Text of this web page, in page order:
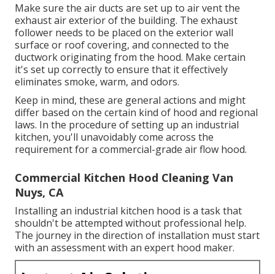
Make sure the air ducts are set up to air vent the
exhaust air exterior of the building. The exhaust
follower needs to be placed on the exterior wall
surface or roof covering, and connected to the
ductwork originating from the hood. Make certain
it's set up correctly to ensure that it effectively
eliminates smoke, warm, and odors.
Keep in mind, these are general actions and might
differ based on the certain kind of hood and regional
laws. In the procedure of setting up an industrial
kitchen, you'll unavoidably come across the
requirement for a commercial-grade air flow hood.
Commercial Kitchen Hood Cleaning Van
Nuys, CA
Installing an industrial kitchen hood is a task that
shouldn't be attempted without professional help.
The journey in the direction of installation must start
with an assessment with an expert hood maker.